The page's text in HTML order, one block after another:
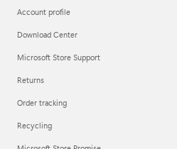
Account profile
Download Center
Microsoft Store Support
Returns
Order tracking
Recycling